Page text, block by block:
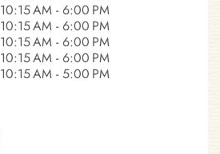
10:15 AM - 6:00 PM
10:15 AM - 6:00 PM
10:15 AM - 6:00 PM
10:15 AM - 6:00 PM
10:15 AM - 5:00 PM